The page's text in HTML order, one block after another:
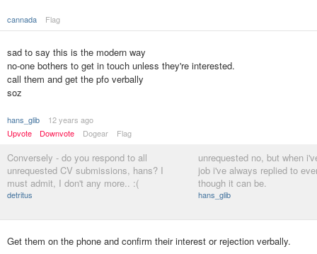
cannada Flag
sad to say this is the modern way
no-one bothers to get in touch unless they're interested.
call them and get the pfo verbally
soz
hans_glib
12 years ago
Upvote
Downvote Dogear Flag
Conversely - do you respond to all
unrequested CV submissions, hans? I
must admit, I don't any more.. :(
detritus
unrequested no, but when
job i've always replied to
though it can be.
hans_glib
Get them on the phone and confirm their interest or rejection verbally.